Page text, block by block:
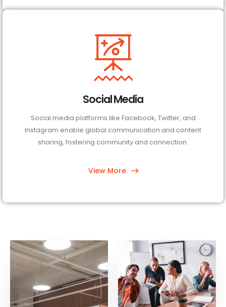
Social Media
Social media platforms like Facebook, Twitter, and
Instagram enable global communication and content
sharing, fostering community and connection.
View More